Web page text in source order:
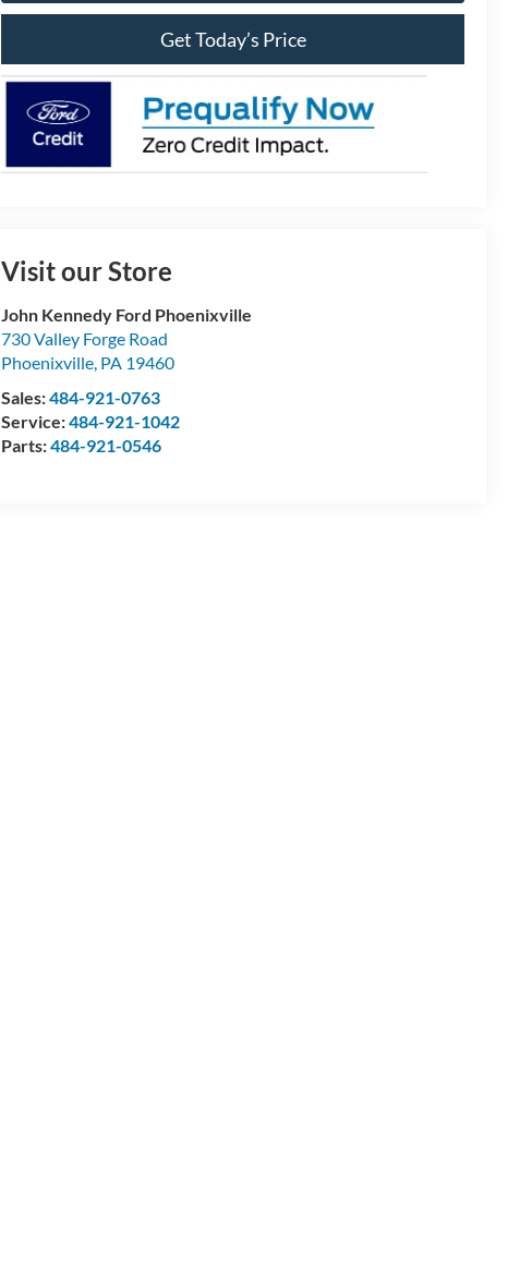
Get Today’s Price
Visit our Store
John Kennedy Ford Phoenixville
730 Valley Forge Road
Phoenixville, PA 19460
Sales:484-921-0763
Service:484-921-1042
Parts:484-921-0546